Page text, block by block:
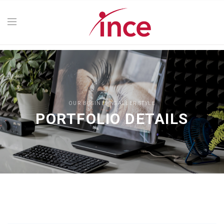
OUR BUSINESS GALLER STYLE
PORTFOLIO DETAILS